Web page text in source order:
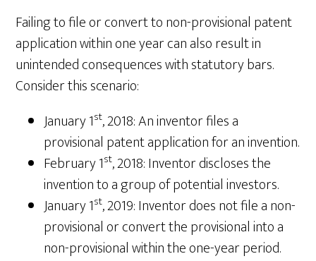
Failing to file or convert to non-provisional patent
application within one year can also result in
unintended consequences with statutory bars.
Consider this scenario:
January 1st, 2018: An inventor files a
provisional patent application for an invention.
February 1st, 2018: Inventor discloses the
invention to a group of potential investors.
January 1st, 2019: Inventor does not file a non-
provisional or convert the provisional into a
non-provisional within the one-year period.